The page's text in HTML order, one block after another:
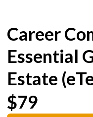
Career
Essential
Estate
$79